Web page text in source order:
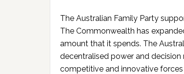
The Australian Family Party
The Commonwealth has
amount that it spends. The
decentralised power and
competitive and innovative